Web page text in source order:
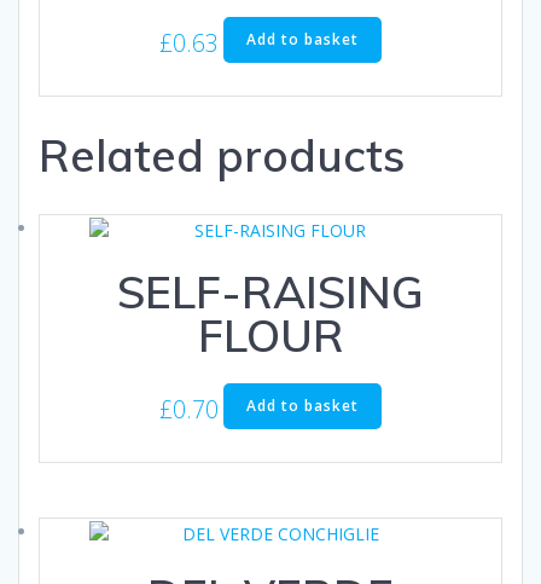
£0.63 Add to basket
Related products
SELF-RAISING
FLOUR
£0.70 Add to basket